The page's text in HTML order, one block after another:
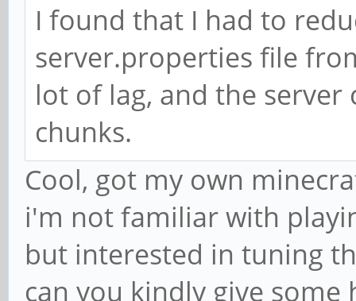
I found that I had to
server.properties file
lot of lag, and the
chunks.
Cool, got my own
i'm not familiar with
but interested in tuning
can you kindly give